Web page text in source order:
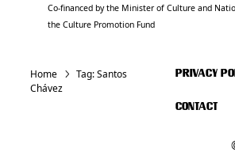
Co-financed by the Minister of Culture and
the Culture Promotion Fund
Home Tag:Santos
Chávez
PRIVACY
CONTACT